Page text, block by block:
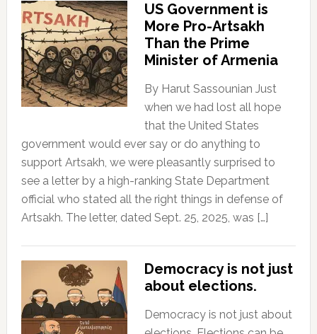
US Government is
More Pro-Artsakh
Than the Prime
Minister of Armenia
By Harut Sassounian Just
when we had lost all hope
that the United States
government would ever say or do anything to
support Artsakh, we were pleasantly surprised to
see a letter by a high-ranking State Department
official who stated all the right things in defense of
Artsakh. The letter, dated Sept. 25, 2025, was […]
Democracy is not just
about elections.
Democracy is not just about